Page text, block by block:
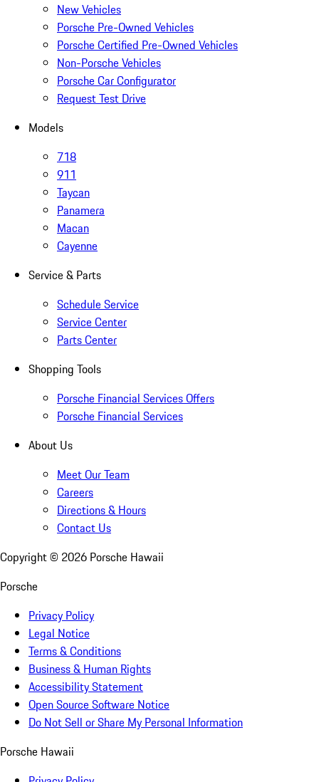
New Vehicles
Porsche Pre-Owned Vehicles
Porsche Certified Pre-Owned Vehicles
Non-Porsche Vehicles
Porsche Car Configurator
Request Test Drive
Models
718
911
Taycan
Panamera
Macan
Cayenne
Service & Parts
Schedule Service
Service Center
Parts Center
Shopping Tools
Porsche Financial Services Offers
Porsche Financial Services
About Us
Meet Our Team
Careers
Directions & Hours
Contact Us
Copyright © 2026 Porsche Hawaii
Porsche
Privacy Policy
Legal Notice
Terms & Conditions
Business & Human Rights
Accessibility Statement
Open Source Software Notice
Do Not Sell or Share My Personal Information
Porsche Hawaii